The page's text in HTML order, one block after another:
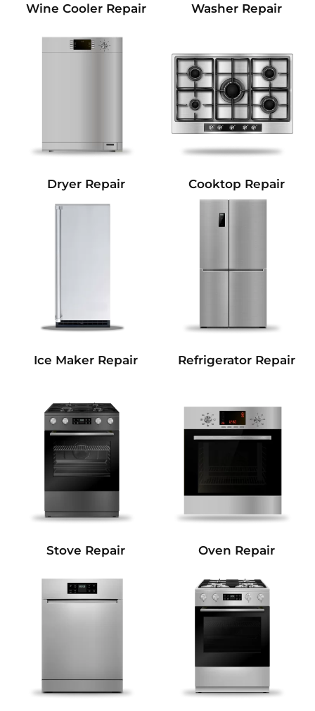
Wine Cooler Repair Washer Repair
Dryer Repair Cooktop Repair
Ice Maker Repair Refrigerator Repair
Stove Repair Oven Repair